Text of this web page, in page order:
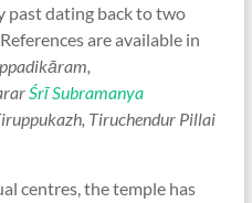
past dating back to two
are available in
Śrī Subramanya
Tiruchendur Pillai
centres, the temple has